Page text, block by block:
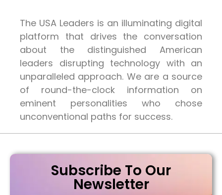
The USA Leaders is an illuminating digital
platform that drives the conversation
about the distinguished American
leaders disrupting technology with an
unparalleled approach. We are a source
of round-the-clock information on
eminent personalities who chose
unconventional paths for success.
Subscribe To Our
Newsletter